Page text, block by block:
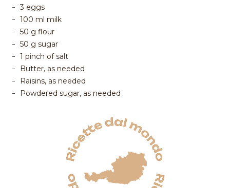
3 eggs
100 ml milk
50 g flour
50 g sugar
1 pinch of salt
Butter, as needed
Raisins, as needed
Powdered sugar, as needed